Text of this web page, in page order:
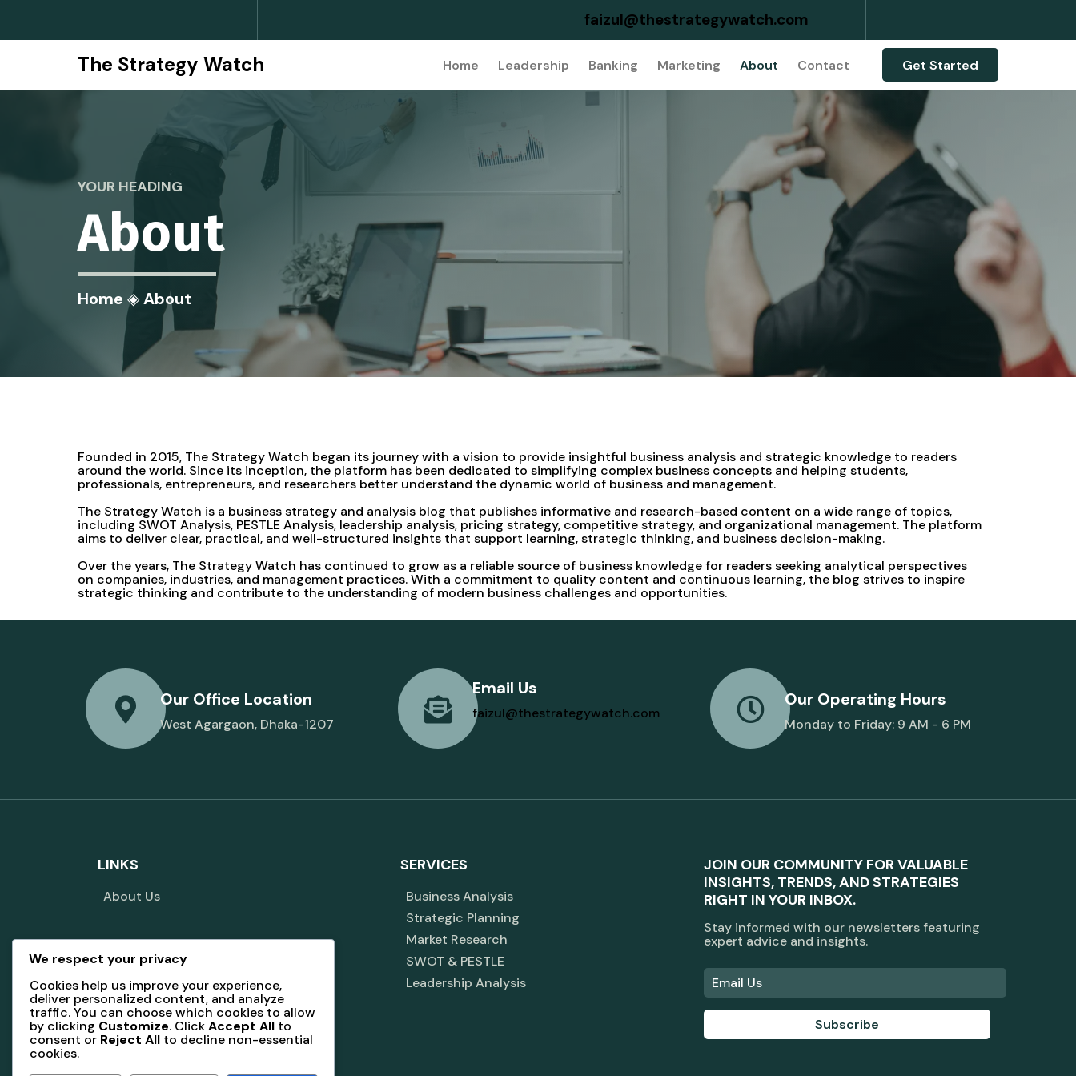
faizul@thestrategywatch.com
The Strategy Watch Home Leadership Banking Marketing About Contact Get Started
YOUR HEADING
About
Home ◈About
Founded in 2015, The Strategy Watch began its journey with a vision to provide insightful business analysis and strategic knowledge to readers
around the world. Since its inception, the platform has been dedicated to simplifying complex business concepts and helping students,
professionals, entrepreneurs, and researchers better understand the dynamic world of business and management.
The Strategy Watch is a business strategy and analysis blog that publishes informative and research-based content on a wide range of topics,
including SWOT Analysis, PESTLE Analysis, leadership analysis, pricing strategy, competitive strategy, and organizational management. The platform
aims to deliver clear, practical, and well-structured insights that support learning, strategic thinking, and business decision-making.
Over the years, The Strategy Watch has continued to grow as a reliable source of business knowledge for readers seeking analytical perspectives
on companies, industries, and management practices. With a commitment to quality content and continuous learning, the blog strives to inspire
strategic thinking and contribute to the understanding of modern business challenges and opportunities.
Our Office Location
West Agargaon, Dhaka-1207
Email Us
faizul@thestrategywatch.com
Our Operating Hours
Monday to Friday: 9 AM - 6 PM
LINKS
About Us
Terms And Conditions
SERVICES
Business Analysis
Strategic Planning
Market Research
SWOT & PESTLE
Leadership Analysis
JOIN OUR COMMUNITY FOR VALUABLE
INSIGHTS, TRENDS, AND STRATEGIES
RIGHT IN YOUR INBOX.
Stay informed with our newsletters featuring
expert advice and insights.
Subscribe
We respect your privacy
Cookies help us improve your experience,
deliver personalized content, and analyze
traffic. You can choose which cookies to allow
by clicking Customize. ClickAccept All to
consent or Reject All to decline non-essential
cookies.